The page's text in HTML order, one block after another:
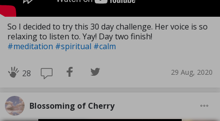
So I decided to try this 30 day challenge. Her voice is so
relaxing to listen to. Yay! Day two finish!
#meditation #spiritual #calm
28 29 Aug, 2020
Blossoming of Cherry